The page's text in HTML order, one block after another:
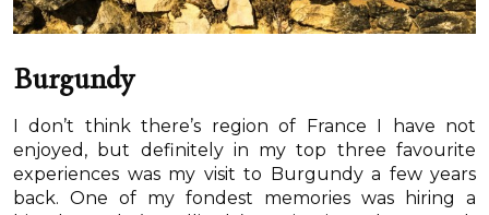
Burgundy
I don’t think there’s region of France I have not
enjoyed, but definitely in my top three favourite
experiences was my visit to Burgundy a few years
back. One of my fondest memories was hiring a